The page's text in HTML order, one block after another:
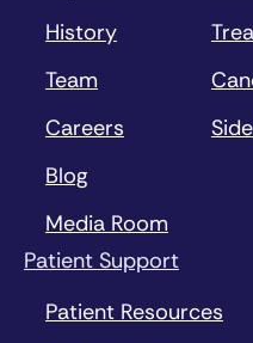
History
Team
Careers
Blog
Media Room
Patient Support
Patient Resources